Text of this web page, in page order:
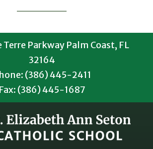
Parkway Palm Coast, FL
32164
(386) 445-2411
Fax: (386) 445-1687